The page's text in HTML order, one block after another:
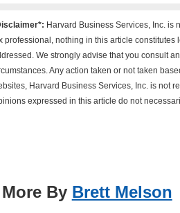
Harvard Business Services, Inc. is
professional, nothing in this article
We strongly advise that you consult
Any action taken or not taken
Harvard Business Services, Inc. is not
expressed in this article do not
More By Brett Melson